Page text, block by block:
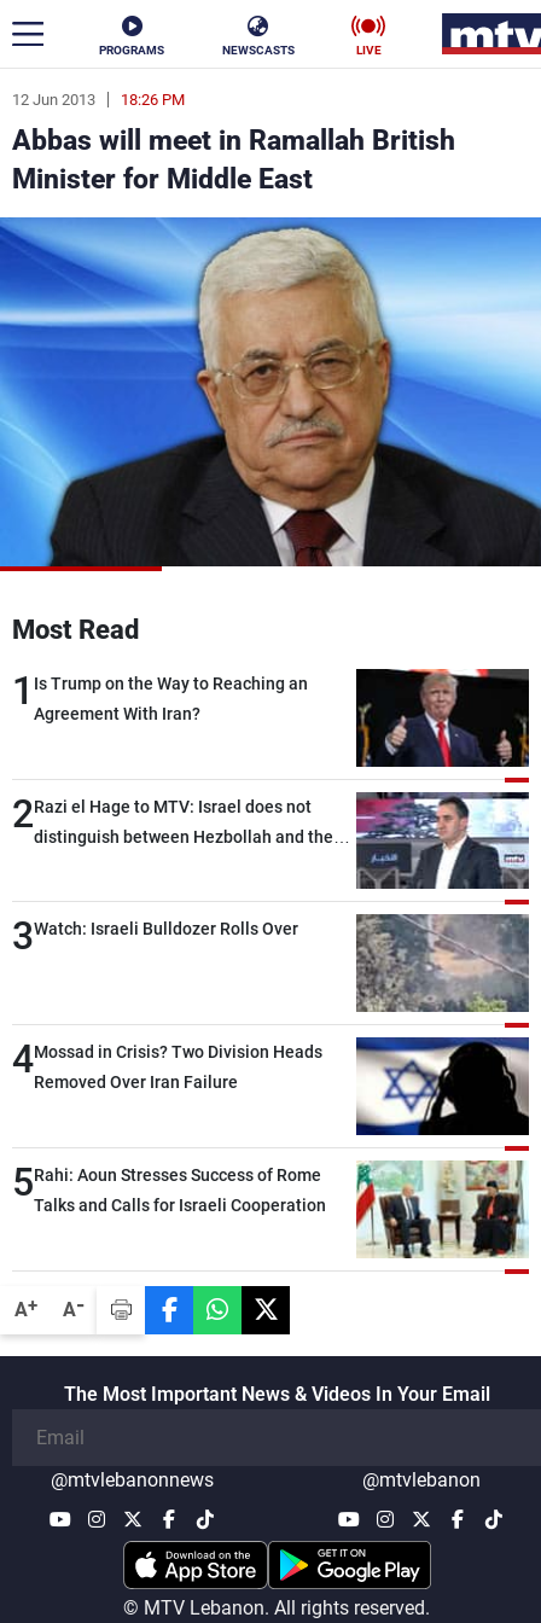
PROGRAMS NEWSCASTS LIVE
A+ A-
12 Jun 2013 18:26 PM
Abbas will meet in Ramallah British
Minister for Middle East
Most Read
1 Is Trump on the Way to Reaching an
Agreement With Iran?
2Razi el Hage to MTV: Israel does not
distinguish between Hezbollah and the
than negotiations, otherwise, we will be
heading toward a devastating war
3Watch: Israeli Bulldozer Rolls Over
4Mossad in Crisis? Two Division Heads
Removed Over Iran Failure
5Rahi: Aoun Stresses Success of Rome
Talks and Calls for Israeli Cooperation
The Most Important News & Videos In Your Email
@mtvlebanonnews @mtvlebanon
© MTV Lebanon. All rights reserved.
ar
News
Politics Business
Stars
Varieties Sports
The Programs
Schedule
Watch
Frequencies
About MTV
Advertisements
Terms Of Use
Privacy Policy